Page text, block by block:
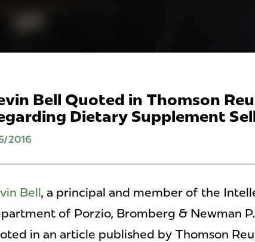
Bell Quoted in Thomson
Dietary Supplement
2016
Bell, a principal and member of the
of Porzio, Bromberg & Newman
in an article published by Thomson